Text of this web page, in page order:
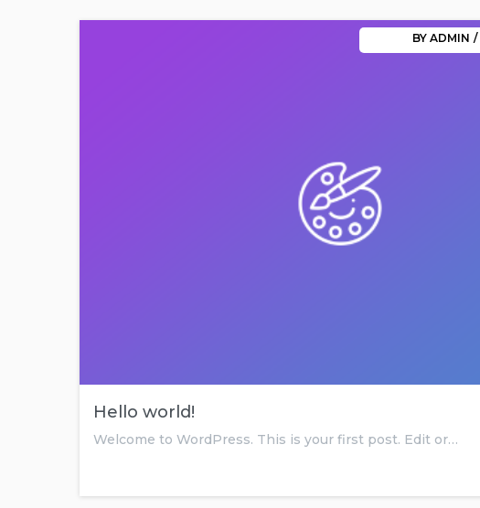
Hello world!
BYADMIN /
Welcome to WordPress. This is your first post. Edit or…